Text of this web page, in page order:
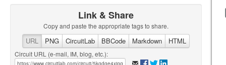
Link & Share
Copy and paste the appropriate tags to share.
URL PNG CircuitLab BBCode Markdown HTML
Circuit URL (e-mail, IM, blog, etc.):